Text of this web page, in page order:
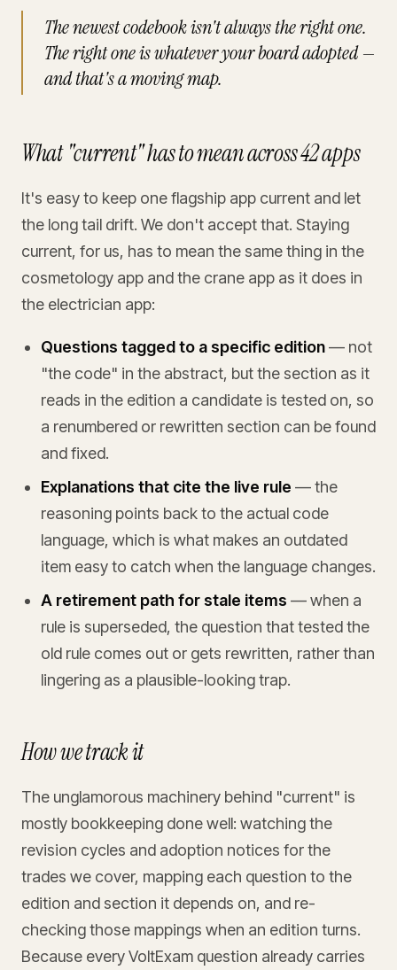
The newest codebook isn't always the right one.
The right one is whatever your board adopted —
and that's a moving map.
What "current" has to mean across 42 apps
It's easy to keep one flagship app current and let
the long tail drift. We don't accept that. Staying
current, for us, has to mean the same thing in the
cosmetology app and the crane app as it does in
the electrician app:
Questions tagged to a specific edition— not
"the code" in the abstract, but the section as it
reads in the edition a candidate is tested on, so
a renumbered or rewritten section can be found
and fixed.
Explanations that cite the live rule — the
reasoning points back to the actual code
language, which is what makes an outdated
item easy to catch when the language changes.
A retirement path for stale items — when a
rule is superseded, the question that tested the
old rule comes out or gets rewritten, rather than
lingering as a plausible-looking trap.
How we track it
The unglamorous machinery behind "current" is
mostly bookkeeping done well: watching the
revision cycles and adoption notices for the
trades we cover, mapping each question to the
edition and section it depends on, and re-
checking those mappings when an edition turns.
Because every VoltExam question already carries